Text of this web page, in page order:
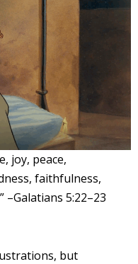
joy, peace,
faithfulness,
5:22–23
but